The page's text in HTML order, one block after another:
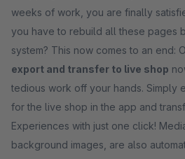
weeks of work, you are finally
you have to rebuild all these pages
system? This now comes to an end:
export and transfer to live shop
tedious work off your hands. Simply
for the live shop in the app and
Experiences with just one click!
background images, are also